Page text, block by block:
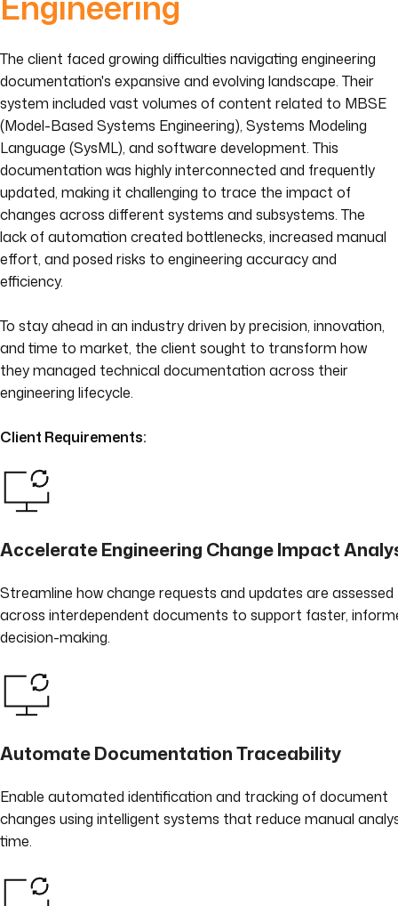
The client faced growing difficulties navigating engineering
documentation's expansive and evolving landscape. Their
system included vast volumes of content related to MBSE
(Model-Based Systems Engineering), Systems Modeling
Language (SysML), and software development. This
documentation was highly interconnected and frequently
updated, making it challenging to trace the impact of
changes across different systems and subsystems. The
lack of automation created bottlenecks, increased manual
effort, and posed risks to engineering accuracy and
efficiency.
To stay ahead in an industry driven by precision, innovation,
and time to market, the client sought to transform how
they managed technical documentation across their
engineering lifecycle.
Client Requirements:
Accelerate Engineering Change Impact
Streamline how change requests and updates are assessed
across interdependent documents to support faster,
decision-making.
Automate Documentation Traceability
Enable automated identification and tracking of document
changes using intelligent systems that reduce manual
time.